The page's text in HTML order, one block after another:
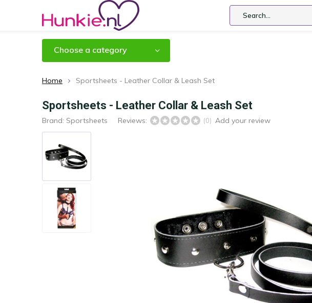
Choose a category
Home Sportsheets - Leather Collar & Leash Set
Sportsheets - Leather Collar & Leash Set
Brand: Sportsheets Reviews: (0) Add your review